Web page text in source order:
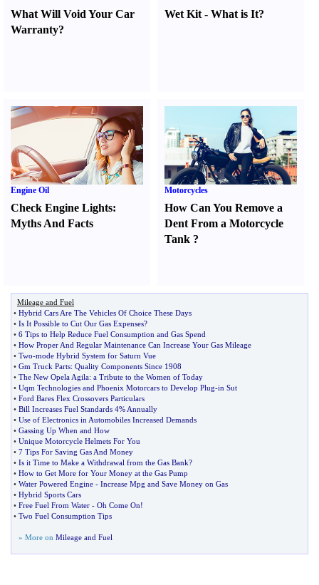
What Will Void Your Car
Warranty?
Wet Kit -What is It?
Engine Oil
Check Engine Lights:
Myths And Facts
Motorcycles
How Can You Remove a
Dent From a Motorcycle
Tank ?
Mileage and Fuel
• Hybrid Cars Are The Vehicles Of Choice These Days
• Is It Possible to Cut Our Gas Expenses?
• 6 Tips to Help Reduce Fuel Consumption and Gas Spend
• How Proper And Regular Maintenance Can Increase Your Gas Mileage
• Two-mode Hybrid System for Saturn Vue
• Gm Truck Parts: Quality Components Since 1908
• The New Opela Agila: a Tribute to the Women of Today
• Uqm Technologies and Phoenix Motorcars to Develop Plug-in Sut
• Ford Bares Flex Crossovers Particulars
• Bill Increases Fuel Standards 4% Annually
• Use of Electronics in Automobiles Increased Demands
• Gassing Up When and How
• Unique Motorcycle Helmets For You
• 7 Tips For Saving Gas And Money
• Is it Time to Make a Withdrawal from the Gas Bank?
• How to Get More for Your Money at the Gas Pump
• Water Powered Engine - Increase Mpg and Save Money on Gas
• Hybrid Sports Cars
• Free Fuel From Water - Oh Come On!
• Two Fuel Consumption Tips
» More on Mileage and Fuel